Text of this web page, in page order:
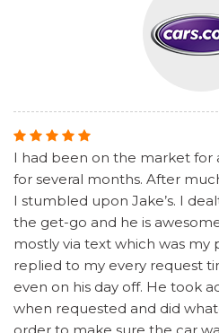
I had been on the market for
for several months. After
I stumbled upon Jake’s. I
the get-go and he is
mostly via text which was my
replied to my every request
even on his day off. He took
when requested and did